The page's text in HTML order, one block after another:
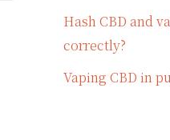
Hash CBD and
correctly?
Vaping CBD in